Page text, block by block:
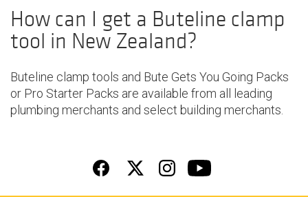
How can I get a Buteline clamp
tool in New Zealand?
Buteline clamp tools and Bute Gets You Going Packs
or Pro Starter Packs are available from all leading
plumbing merchants and select building merchants.